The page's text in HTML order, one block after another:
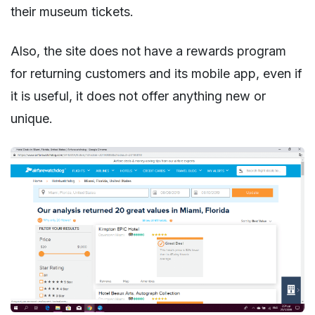
their museum tickets.
Also, the site does not have a rewards program
for returning customers and its mobile app, even if
it is useful, it does not offer anything new or
unique.